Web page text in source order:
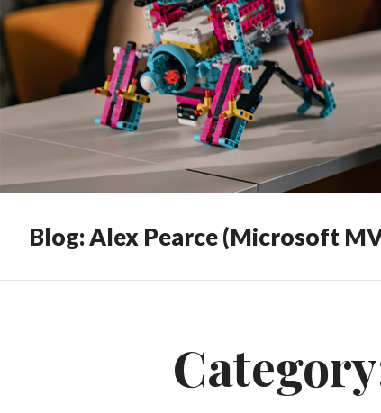
Blog: Alex Pearce (Microsoft